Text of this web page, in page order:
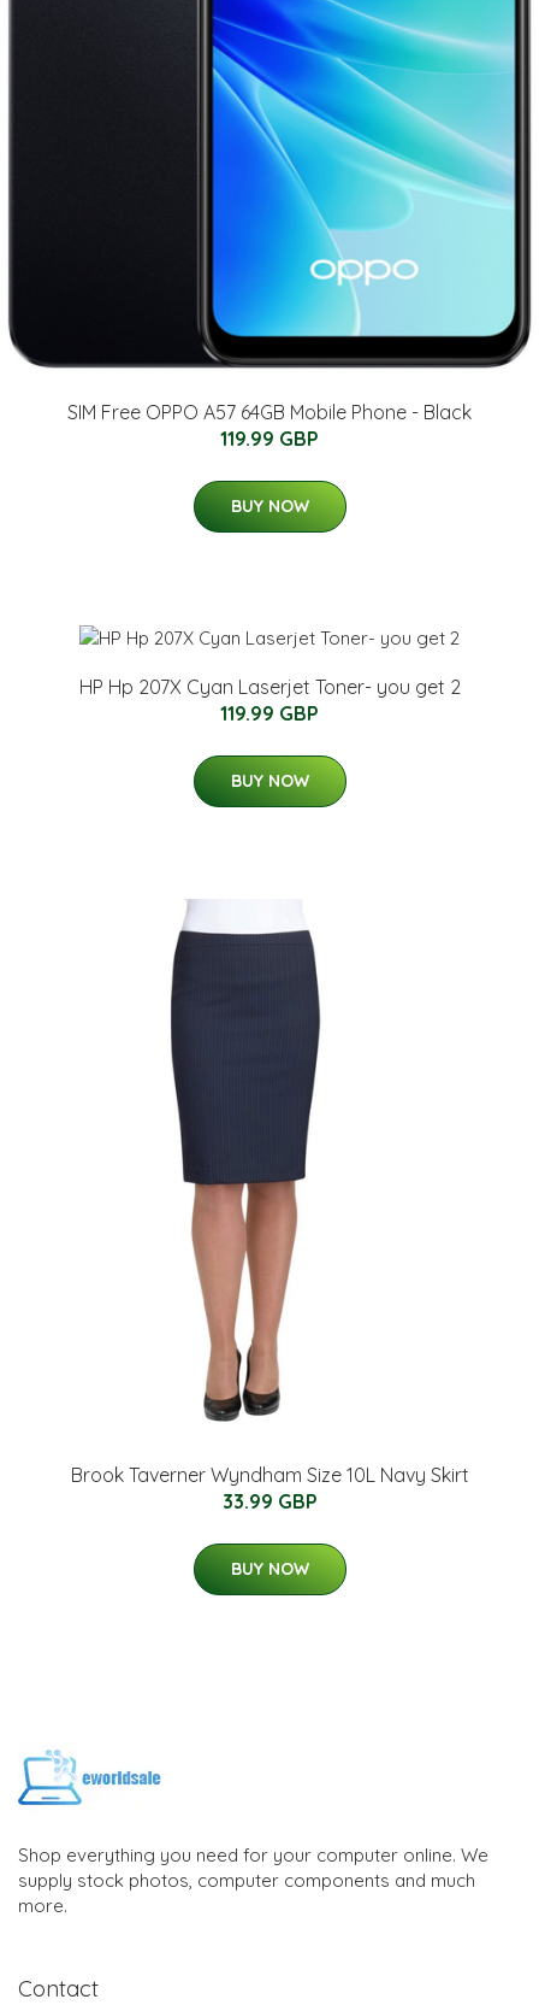
SIM Free OPPO A57 64GB Mobile Phone - Black
119.99 GBP
BUY NOW
HP Hp 207X Cyan Laserjet Toner- you get 2
119.99 GBP
BUY NOW
Brook Taverner Wyndham Size 10L Navy Skirt
33.99 GBP
BUY NOW
Shop everything you need for your computer online. We
supply stock photos, computer components and much
more.
Contact